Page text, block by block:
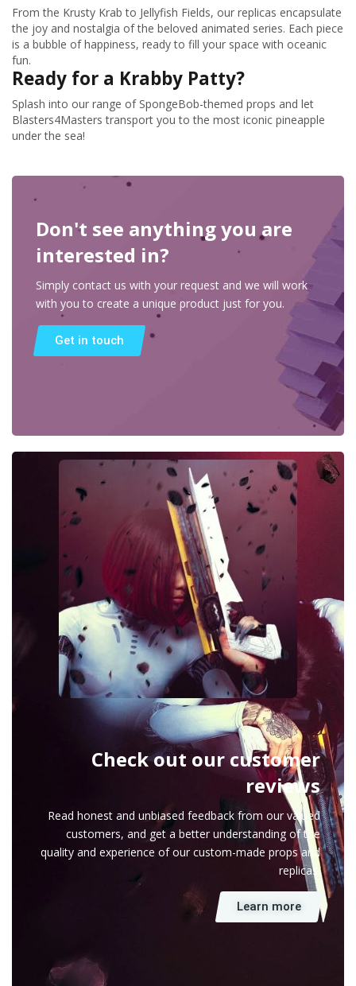
From the Krusty Krab to Jellyfish Fields, our replicas encapsulate
the joy and nostalgia of the beloved animated series. Each piece
is a bubble of happiness, ready to fill your space with oceanic
fun.
Ready for a Krabby Patty?
Splash into our range of SpongeBob-themed props and let
Blasters4Masters transport you to the most iconic pineapple
under the sea!
Don't see anything you are
interested in?
Simply contact us with your request and we will work
with you to create a unique product just for you.
Get in touch
Check out our customer
reviews
Read honest and unbiased feedback from our valued
customers, and get a better understanding of the
quality and experience of our custom-made props and
replicas.
Learn more